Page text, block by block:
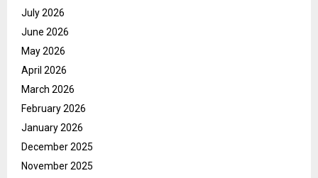
July 2026
June 2026
May 2026
April 2026
March 2026
February 2026
January 2026
December 2025
November 2025